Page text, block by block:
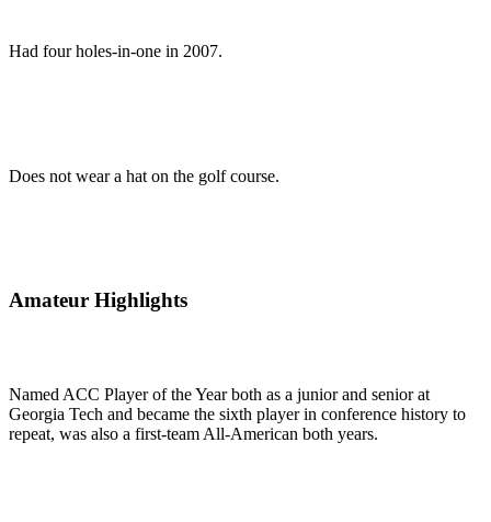
Had four holes-in-one in 2007.
Does not wear a hat on the golf course.
Amateur Highlights
Named ACC Player of the Year both as a junior and senior at
Georgia Tech and became the sixth player in conference history to
repeat, was also a first-team All-American both years.